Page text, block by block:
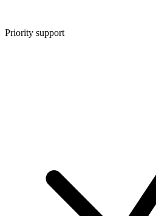
Priority support